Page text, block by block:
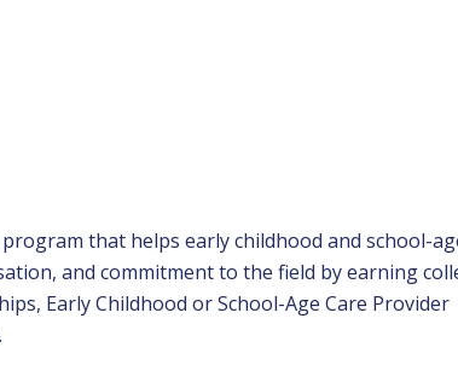
that helps early childhood and school-
and commitment to the field by earning
Early Childhood or School-Age Care Provider